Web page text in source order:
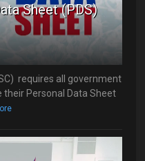
Sheet (PDS)
requires all government
Personal Data Sheet